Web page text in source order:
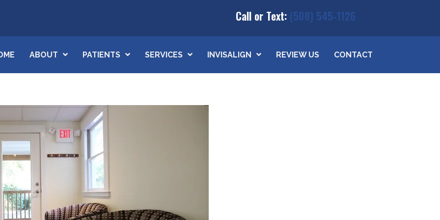
Call or Text: (508) 545-1126
ABOUT PATIENTS SERVICES INVISALIGN REVIEW US CONTACT